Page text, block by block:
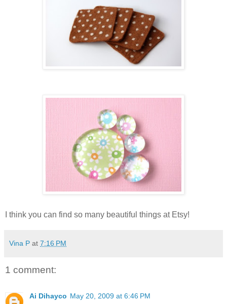
I think you can find so many beautiful things at Etsy!
Vina P at 7:16 PM
1 comment:
Ai Dihayco May 20, 2009 at 6:46 PM